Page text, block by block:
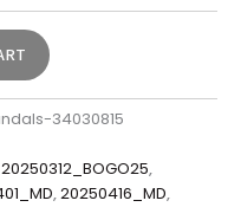
34030815
20250312_BOGO25,
,20250416_MD,